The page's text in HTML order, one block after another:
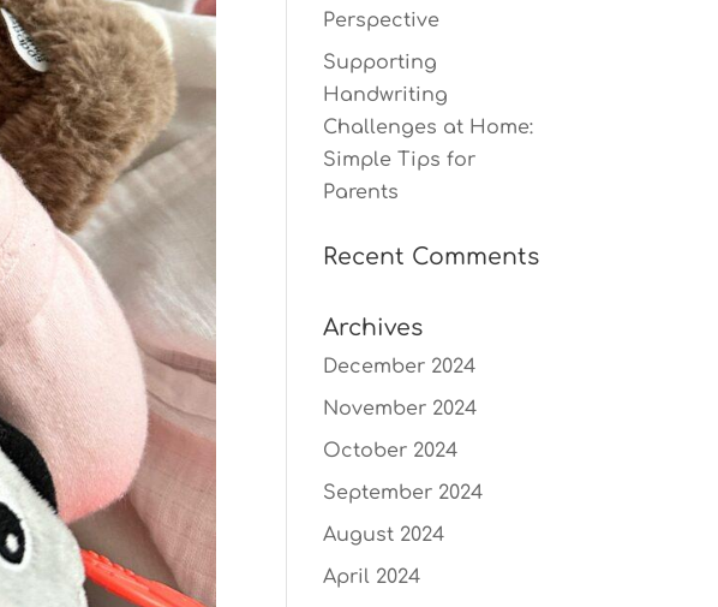
Perspective
Supporting
Handwriting
Challenges at Home:
Simple Tips for
Parents
Recent Comments
Archives
December 2024
November 2024
October 2024
September 2024
August 2024
April 2024